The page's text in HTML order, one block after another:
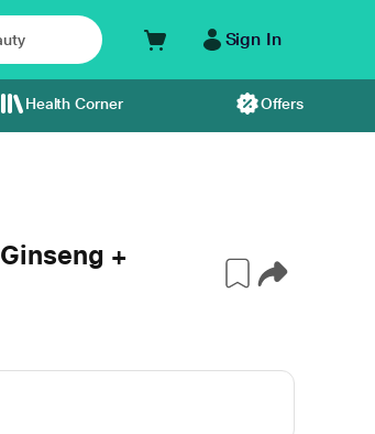
Sign In
Health Corner Offers
+